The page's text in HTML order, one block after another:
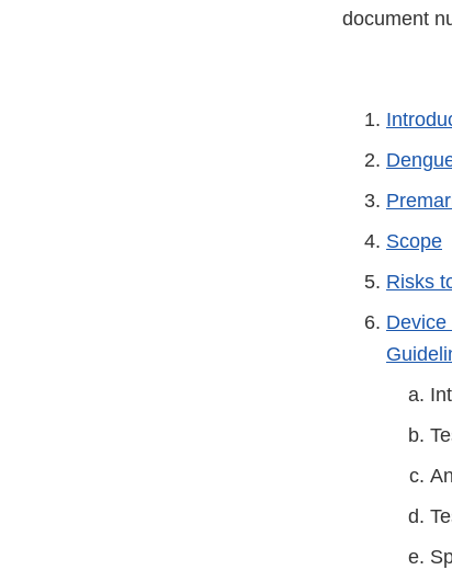
document
Scope
Risks
Device